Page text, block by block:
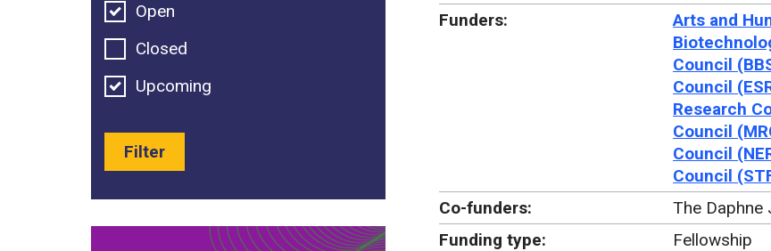
Funders:
Arts and
Council
Council
Research
Council
Council
Council
Co-funders:
The Daphne
Funding type:
Fellowship
Open
Closed
Upcoming
Filter